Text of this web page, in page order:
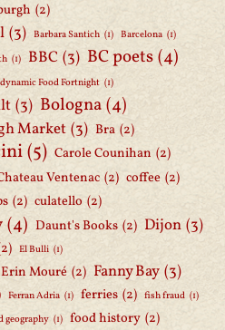
(2)
(3) Barbara Santich (1) Barcelona (1)
(1) BBC (3) BC poets(4)
Food Fortnight (1)
(3) Bologna(4)
Market (3) Bra (2)
(5) Carole Counihan (2)
Ventenac (2) coffee (2)
(2) culatello (2)
(4) Daunt's Books (2) Dijon (3)
El Bulli (1)
Erin Mouré (2) Fanny Bay (3)
Ferran Adria (1) ferries (2) fish fraud (1)
geography (1) food history (2)